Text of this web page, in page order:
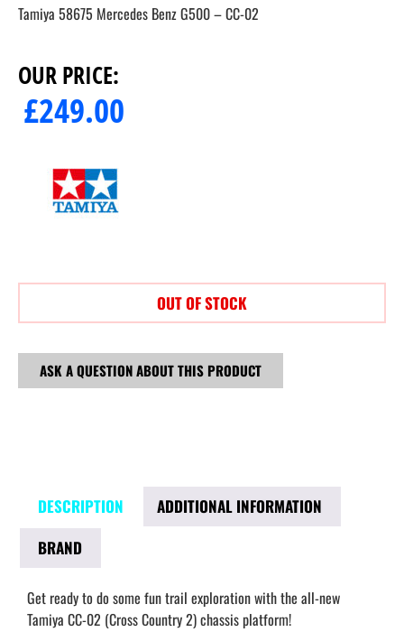
Tamiya 58675 Mercedes Benz G500 – CC-02
OUR PRICE:
£249.00
OUT OF STOCK
ASK A QUESTION ABOUT THIS PRODUCT
DESCRIPTION
ADDITIONAL INFORMATION
BRAND
Get ready to do some fun trail exploration with the all-new
Tamiya CC-02 (Cross Country 2) chassis platform!